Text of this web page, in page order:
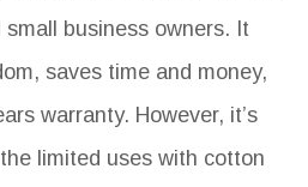
business owners. It
saves time and money,
warranty. However, it’s
limited uses with cotton